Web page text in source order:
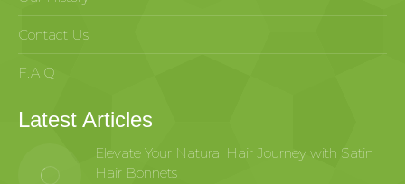
Contact Us
F.A.Q
Latest Articles
Elevate Your Natural Hair Journey with Satin
Hair Bonnets